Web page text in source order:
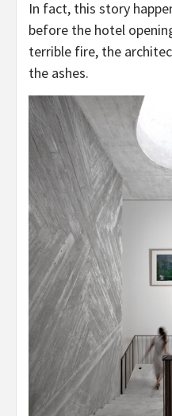
In fact, this story
before the hotel
terrible fire, the
the ashes.